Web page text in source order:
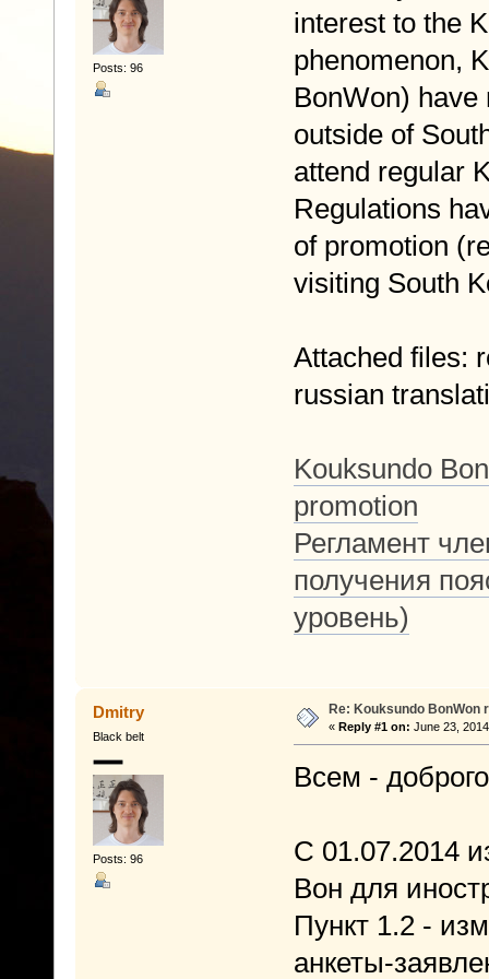
Posts: 96
interest to the
phenomenon,
BonWon)
outside of
attend regular
Regulations
of promotion
visiting South
Attached files:
russian
Kouksundo
promotion
Регламент
получения
уровень)
Dmitry
Black belt
Posts: 96
Re: Kouksundo BonWon
« Reply #1 on: June 23,
Всем -
С 01.07.2014
Вон для
Пункт 1.2 -
анкеты-